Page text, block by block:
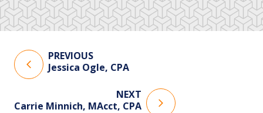
PREVIOUS
Jessica Ogle, CPA
NEXT
Carrie Minnich, MAcct, CPA